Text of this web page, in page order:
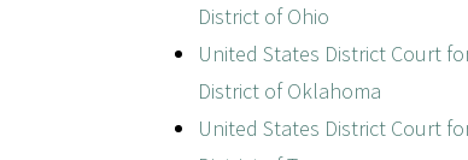
District of Ohio
United States District Court
District of Oklahoma
United States District Court